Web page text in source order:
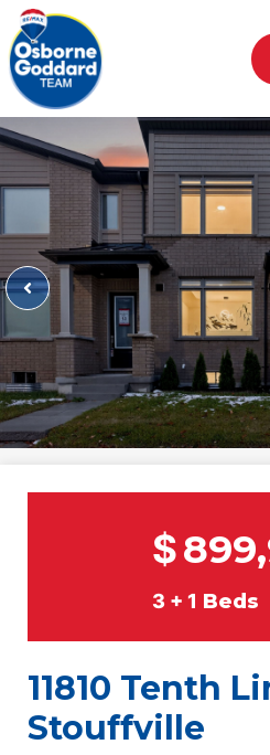
$
3 + 1 Beds
11810 Tenth
Stouffville